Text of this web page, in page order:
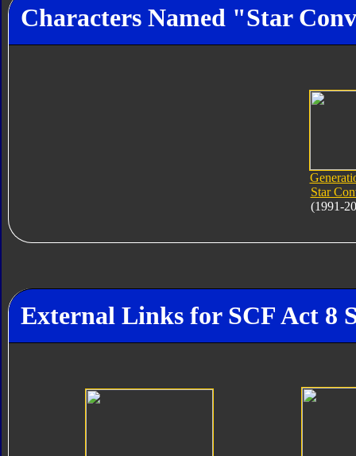
Characters Named "Star
Star
(1991-
External Links for SCF Act 8